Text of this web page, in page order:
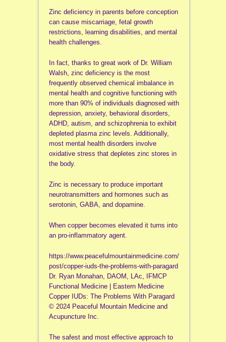
Zinc deficiency in parents before conception
can cause miscarriage, fetal growth
restrictions, learning disabilities, and mental
health challenges.
In fact, thanks to great work of Dr. William
Walsh, zinc deficiency is the most
frequently observed chemical imbalance in
mental health and cognitive functioning with
more than 90% of individuals diagnosed with
depression, anxiety, behavioral disorders,
ADHD, autism, and schizophrenia to exhibit
depleted plasma zinc levels. Additionally,
most mental health disorders involve
oxidative stress that depletes zinc stores in
the body.
Zinc is necessary to produce important
neurotransmitters and hormones such as
serotonin, GABA, and dopamine.
When copper becomes elevated it turns into
an pro-inflammatory agent.
https://www.peacefulmountainmedicine.com/
post/copper-iuds-the-problems-with-paragard
Dr. Ryan Monahan, DAOM, LAc, IFMCP
Functional Medicine | Eastern Medicine
Copper IUDs: The Problems With Paragard
© 2024 Peaceful Mountain Medicine and
Acupuncture Inc.
The safest and most effective approach to